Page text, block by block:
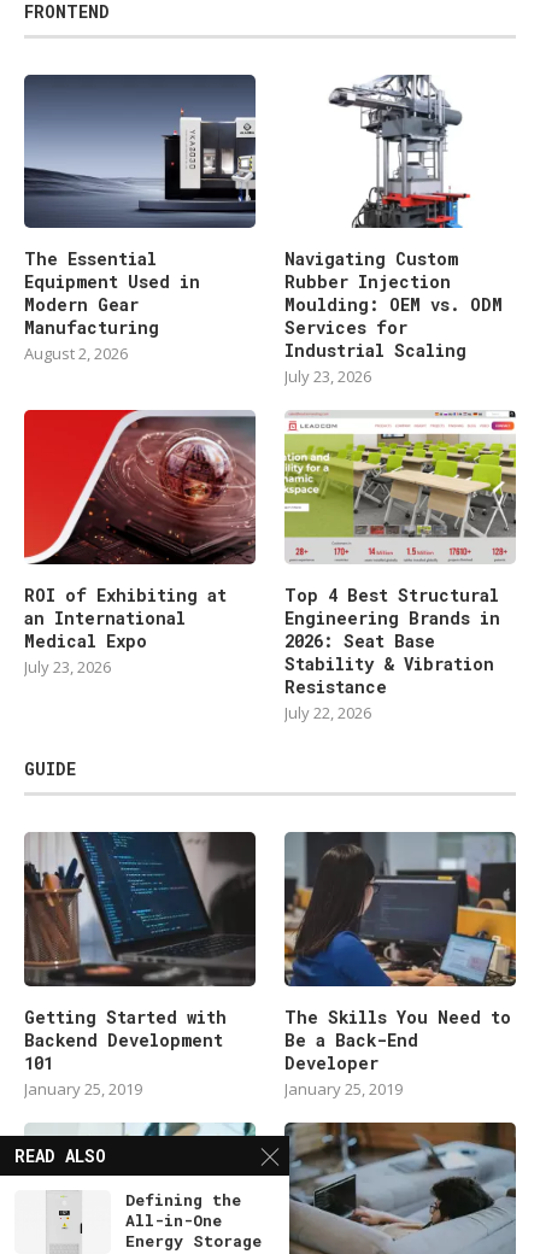
FRONTEND
The Essential
Equipment Used in
Modern Gear
Manufacturing
August 2, 2026
Navigating Custom
Rubber Injection
Moulding: OEM vs. ODM
Services for
Industrial Scaling
July 23, 2026
ROI of Exhibiting at
an International
Medical Expo
July 23, 2026
Top 4 Best Structural
Engineering Brands in
2026: Seat Base
Stability & Vibration
Resistance
July 22, 2026
GUIDE
Getting Started with
Backend Development
101
January 25, 2019
The Skills You Need to
Be a Back-End
Developer
January 25, 2019
READ ALSO
Defining the
All-in-One
Energy Storage